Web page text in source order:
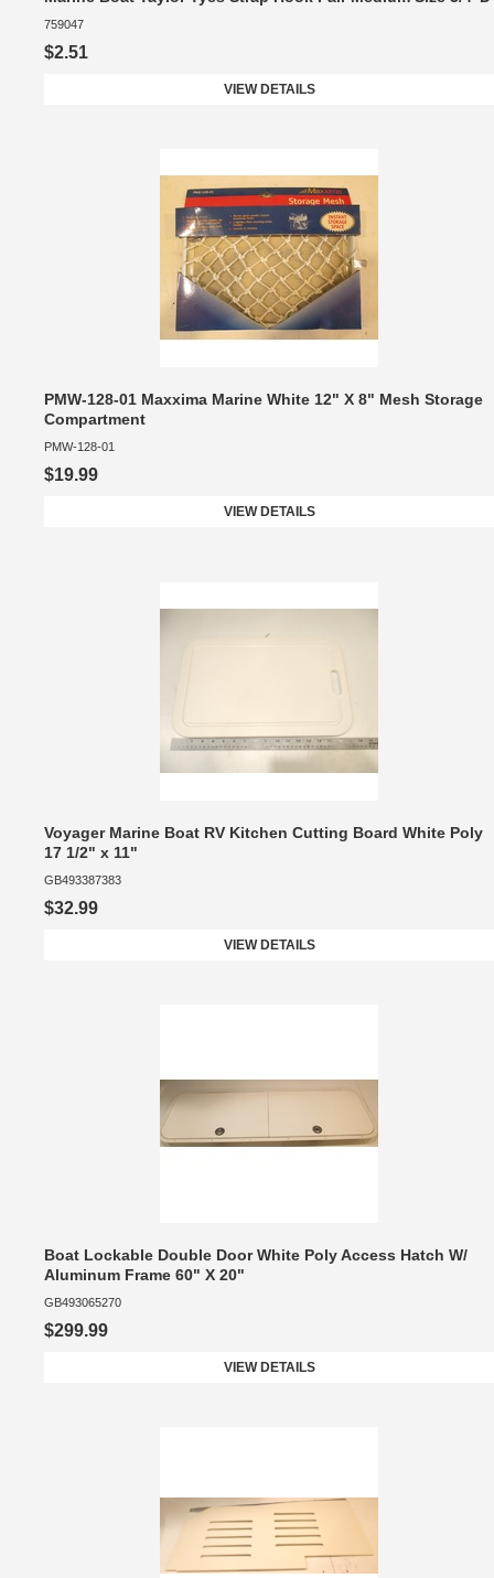
759047
$2.51
VIEW DETAILS
PMW-128-01 Maxxima Marine White 12" X 8" Mesh Storage
Compartment
PMW-128-01
$19.99
VIEW DETAILS
Voyager Marine Boat RV Kitchen Cutting Board White Poly
17 1/2" x 11"
GB493387383
$32.99
VIEW DETAILS
Boat Lockable Double Door White Poly Access Hatch W/
Aluminum Frame 60" X 20"
GB493065270
$299.99
VIEW DETAILS